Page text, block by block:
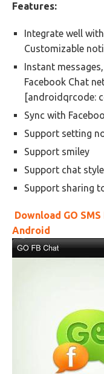
Features:
Integrate well
Customizable
Instant
Facebook Chat
[androidqrcode:
Sync with
Support setting
Support smiley
Support chat
Support sharing
Download GO
Android